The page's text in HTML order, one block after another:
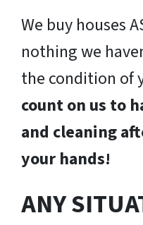
We buy houses
nothing we
the condition of
count on us to
and cleaning
your hands!
ANY